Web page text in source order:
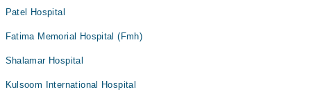
Patel Hospital
Fatima Memorial Hospital (Fmh)
Shalamar Hospital
Kulsoom International Hospital